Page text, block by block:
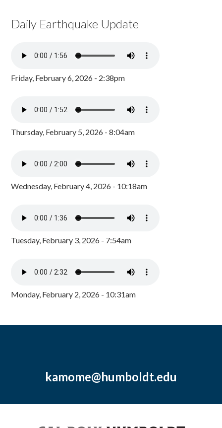
Daily Earthquake Update
Friday, February 6, 2026 - 2:38pm
Thursday, February 5, 2026 - 8:04am
Wednesday, February 4, 2026 - 10:18am
Tuesday, February 3, 2026 - 7:54am
Monday, February 2, 2026 - 10:31am
kamome@humboldt.edu